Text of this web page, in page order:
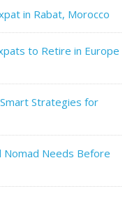
in Rabat, Morocco
to Retire in Europe
Strategies for
Nomad Needs Before